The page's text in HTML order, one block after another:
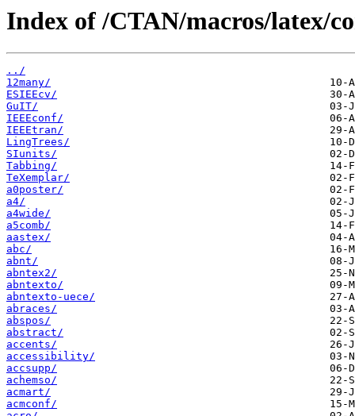
Index of /CTAN/macros/latex/
../
12many/
ESIEEcv/
GuIT/
IEEEconf/
IEEEtran/
LingTrees/
SIunits/
Tabbing/
TeXemplar/
a0poster/
a4/
a4wide/
a5comb/
aastex/
abc/
abnt/
abntex2/
abntexto/
abntexto-uece/
abraces/
abspos/
abstract/
accents/
accessibility/
accsupp/
achemso/
acmart/
acmconf/